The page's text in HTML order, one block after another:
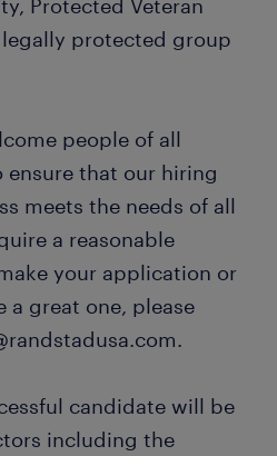
Protected Veteran
protected group
people of all
that our hiring
meets the needs of all
a reasonable
your application or
a great one, please
candidate will be
including the